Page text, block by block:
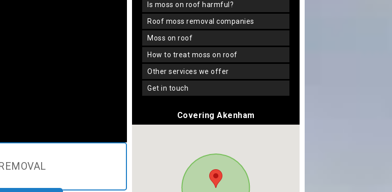
is moss on roof harmful?
roof moss removal companies
moss on roof
how to treat moss on roof
other services we offer
get in touch
Covering Akenham